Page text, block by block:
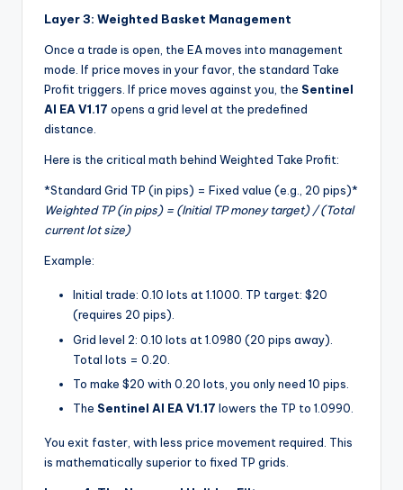
Layer 3: Weighted Basket Management
Once a trade is open, the EA moves into management
mode. If price moves in your favor, the standard Take
Profit triggers. If price moves against you, the Sentinel
AI EA V1.17 opens a grid level at the predefined
distance.
Here is the critical math behind Weighted Take Profit:
*Standard Grid TP (in pips) = Fixed value (e.g., 20 pips)*
Weighted TP (in pips) = (Initial TP money target) / (Total
current lot size)
Example:
Initial trade: 0.10 lots at 1.1000. TP target: $20
(requires 20 pips).
Grid level 2: 0.10 lots at 1.0980 (20 pips away).
Total lots = 0.20.
To make $20 with 0.20 lots, you only need 10 pips.
The Sentinel AI EA V1.17 lowers the TP to 1.0990.
You exit faster, with less price movement required. This
is mathematically superior to fixed TP grids.